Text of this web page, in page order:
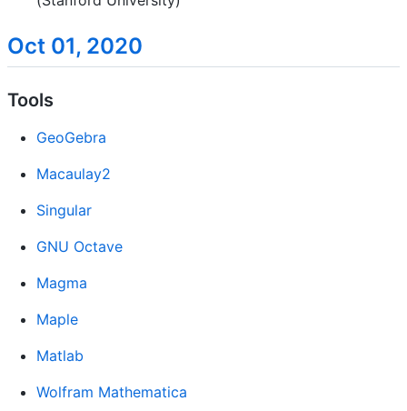
Oct 01, 2020
Tools
GeoGebra
Macaulay2
Singular
GNU Octave
Magma
Maple
Matlab
Wolfram Mathematica